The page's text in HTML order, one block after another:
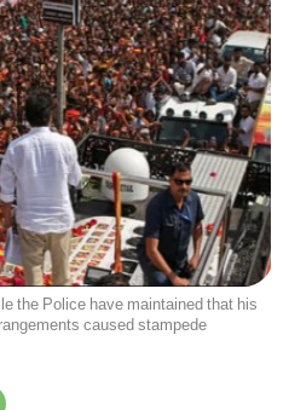
the Police have maintained that his
caused stampede